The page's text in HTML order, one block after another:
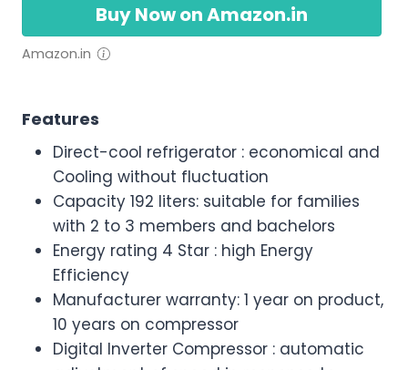
Buy Now on Amazon.in
Amazon.in
Features
Direct-cool refrigerator : economical and
Cooling without fluctuation
Capacity 192 liters: suitable for families
with 2 to 3 members and bachelors
Energy rating 4 Star : high Energy
Efficiency
Manufacturer warranty: 1 year on product,
10 years on compressor
Digital Inverter Compressor : automatic